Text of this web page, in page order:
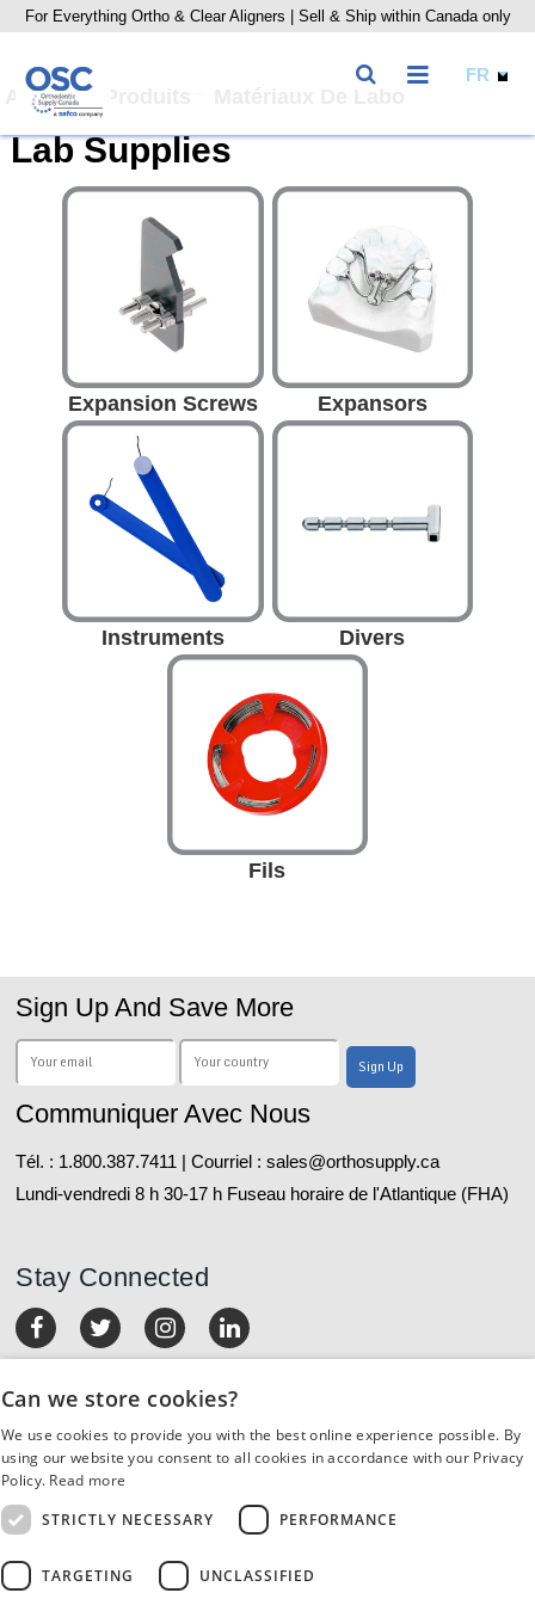
For Everything Ortho & Clear Aligners | Sell & Ship within Canada only
Accueil
Lab Supplies
Expansion Screws Expansors
Instruments Divers
Fils
Sign Up And Save More
Communiquer Avec Nous
Tél. : 1.800.387.7411 | Courriel : sales@orthosupply.ca
Lundi-vendredi 8 h 30-17 h Fuseau horaire de l'Atlantique (FHA)
Stay Connected
MON COMPTE
COMMANDES ET RETOURS
SERVICE À LA CLIENTÈLE
RESSOURCES
Can we store cookies?
We use cookies to provide you with the best online experience possible. By
using our website you consent to all cookies in accordance with our Privacy
Policy. Read more
STRICTLY NECESSARY
PERFORMANCE
TARGETING UNCLASSIFIED